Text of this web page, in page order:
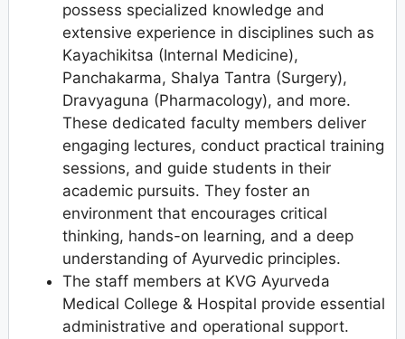
possess specialized knowledge and
extensive experience in disciplines such as
Kayachikitsa (Internal Medicine),
Panchakarma, Shalya Tantra (Surgery),
Dravyaguna (Pharmacology), and more.
These dedicated faculty members deliver
engaging lectures, conduct practical training
sessions, and guide students in their
academic pursuits. They foster an
environment that encourages critical
thinking, hands-on learning, and a deep
understanding of Ayurvedic principles.
The staff members at KVG Ayurveda
Medical College & Hospital provide essential
administrative and operational support.